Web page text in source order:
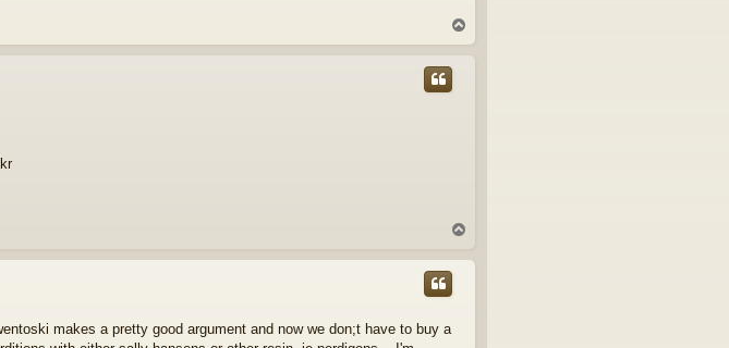
o
p
p
makes a pretty good argument and now we don;t have to buy a